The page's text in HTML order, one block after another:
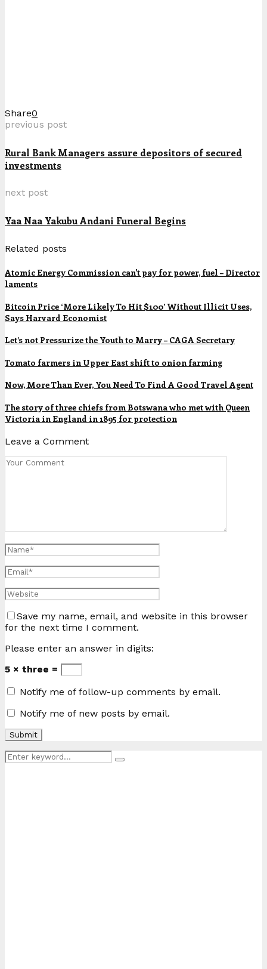
Share0
previous post
Rural Bank Managers assure depositors of secured
investments
next post
Yaa Naa Yakubu Andani Funeral Begins
Related posts
Atomic Energy Commission can't pay for power, fuel – Director
laments
Bitcoin Price ‘More Likely To Hit $100’ Without Illicit Uses,
Says Harvard Economist
Let’s not Pressurize the Youth to Marry – CAGA Secretary
Tomato farmers in Upper East shift to onion farming
Now, More Than Ever, You Need To Find A Good Travel Agent
The story of three chiefs from Botswana who met with Queen
Victoria in England in 1895 for protection
Leave a Comment
Save my name, email, and website in this browser
for the next time I comment.
Please enter an answer in digits:
5 × three =
Notify me of follow-up comments by email.
Notify me of new posts by email.
Search
for:
Search